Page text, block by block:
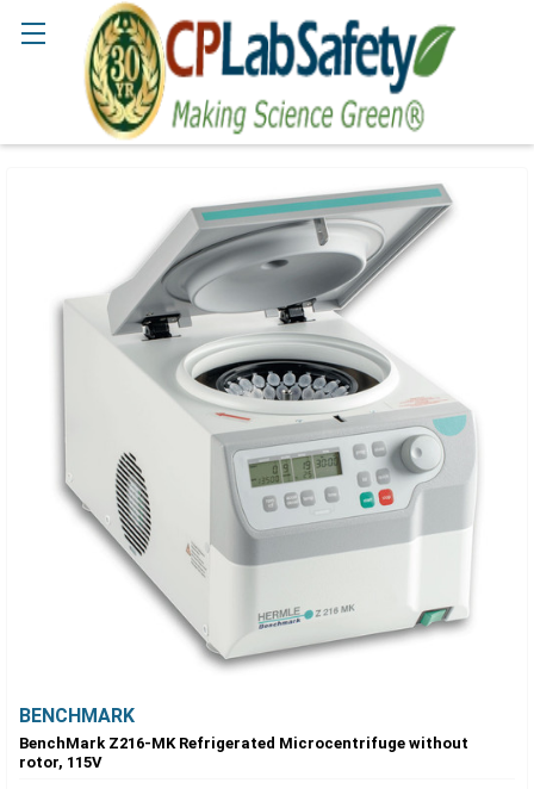
BENCHMARK
BenchMark Z216-MK Refrigerated Microcentrifuge without
rotor, 115V